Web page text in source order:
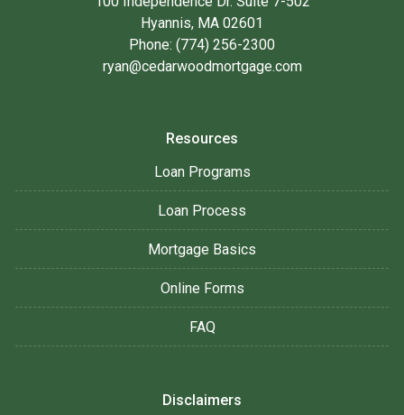
Hyannis, MA 02601
Phone: (774) 256-2300
ryan@cedarwoodmortgage.com
Resources
Loan Programs
Loan Process
Mortgage Basics
Online Forms
FAQ
Disclaimers